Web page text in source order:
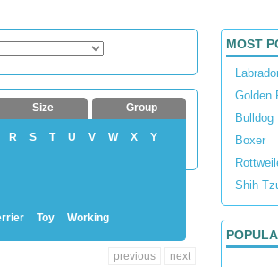
Size Group
R S T U V W X
Y
Toy Working
previous next
MOST
Golden
Bulldog
Boxer
Shih